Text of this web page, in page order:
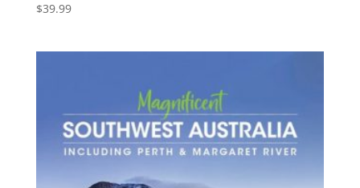
$39.99